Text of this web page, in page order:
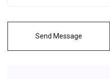
Send Message